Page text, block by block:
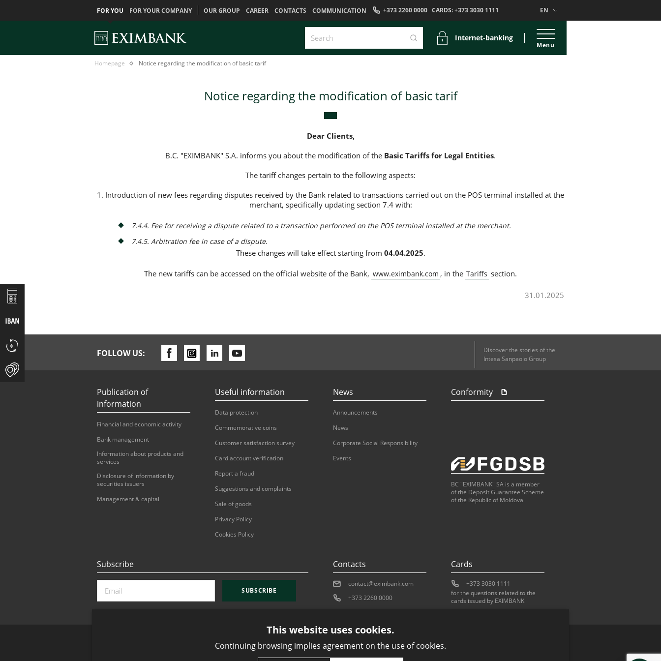
FOR YOU FOR YOUR COMPANY OUR GROUP CAREER CONTACTS COMMUNICATION +373 2260 0000 CARDS:+373 3030 1111 EN
Internet-banking
Menu
Homepage ГлавнаяNotice
Notice regarding the modification of basic tarif
Notice regarding the modification of basic tarif
Dear Clients,
B.C. "EXIMBANK" S.A. informs you about the modification of the Basic Tariffs for Legal Entities.
The tariff changes pertain to the following aspects:
1. Introduction of new fees regarding disputes received by the Bank related to transactions carried out on the POS terminal installed at the
merchant, specifically updating section 7.4 with:
7.4.4. Fee for receiving a dispute related to a transaction performed on the POS terminal installed at the merchant.
7.4.5. Arbitration fee in case of a dispute.
These changes will take effect starting from 04.04.2025.
The new tariffs can be accessed on the official website of the Bank, www.eximbank.com , in the Tariffs section.
31.01.2025
FOLLOW US:
Discover the stories of the
Intesa Sanpaolo Group
Publication of
information
Financial and economic activity
Bank management
Information about products and
services
Disclosure of information by
securities issuers
Management & capital
Useful information
Data protection
Commemorative coins
Customer satisfaction survey
Card account verification
Report a fraud
Suggestions and complaints
Sale of goods
Privacy Policy
Cookies Policy
News
Announcements
News
Corporate Social Responsibility
Events
Conformity
BC "EXIMBANK" SA is a member
of the Deposit Guarantee Scheme
of the Republic of Moldova
Subscribe
SUBSCRIBE
Contacts
contact@eximbank.com
+373 2260 0000
Cards
+373 3030 1111
for the questions related to the
cards issued by EXIMBANK
This website uses cookies.
Continuing browsing implies agreement on the use of cookies.